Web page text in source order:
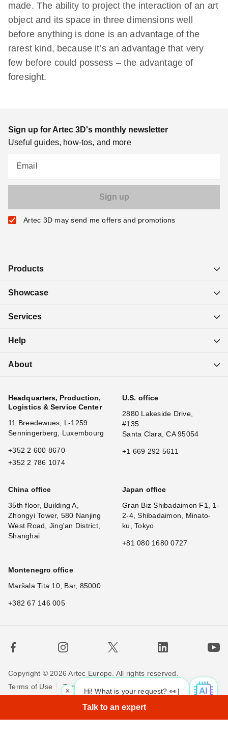
made. The ability to project the interaction of an art
object and its space in three dimensions well
before anything is done is an advantage of the
rarest kind, because it’s an advantage that very
few before could possess – the advantage of
foresight.
Hi! What is your request? 👀|
×
Sign up for Artec 3D's monthly newsletter
Useful guides, how-tos, and more
Email
Artec 3D may send me offers and promotions
Products
Showcase
Services
Help
About
Headquarters, Production,
Logistics & Service Center
11 Breedewues, L-1259
Senningerberg, Luxembourg
+352 2 600 8670
+352 2 786 1074
U.S. office
2880 Lakeside Drive,
#135
Santa Clara, CA 95054
+1 669 292 5611
China office
35th floor, Building A,
Zhongyi Tower, 580 Nanjing
West Road, Jing'an District,
Shanghai
Japan office
Gran Biz Shibadaimon F1, 1-
2-4, Shibadaimon, Minato-
ku, Tokyo
+81 080 1680 0727
Montenegro office
Maršala Tita 10, Bar, 85000
+382 67 146 005
Copyright © 2026 Artec Europe. All rights reserved.
Terms of Use
Terms of Sale
Privacy Policy
Talk to an expert